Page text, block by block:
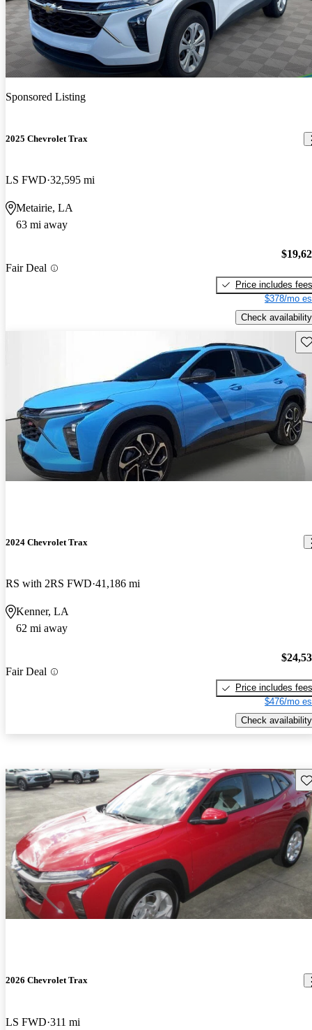
Sponsored Listing
2025 Chevrolet Trax
LS FWD 32,595 mi
Metairie, LA
63 mi away
Fair Deal
Price includes fees
$378/mo
Check availability
2024 Chevrolet Trax
RS with 2RS FWD 41,186 mi
Kenner, LA
62 mi away
Fair Deal
Price includes fees
$476/mo
Check availability
2026 Chevrolet Trax
LS FWD 311 mi